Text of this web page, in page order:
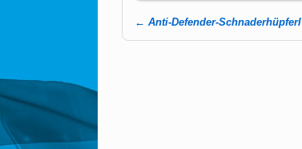
Post navigation
← Anti-Defender-Schnaderhüpferl